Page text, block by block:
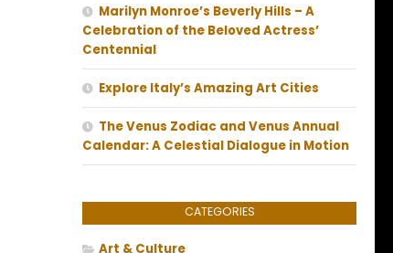
Marilyn Monroe’s Beverly Hills – A
Celebration of the Beloved Actress’
Centennial
Explore Italy’s Amazing Art Cities
The Venus Zodiac and Venus Annual
Calendar: A Celestial Dialogue in Motion
CATEGORIES
Art & Culture